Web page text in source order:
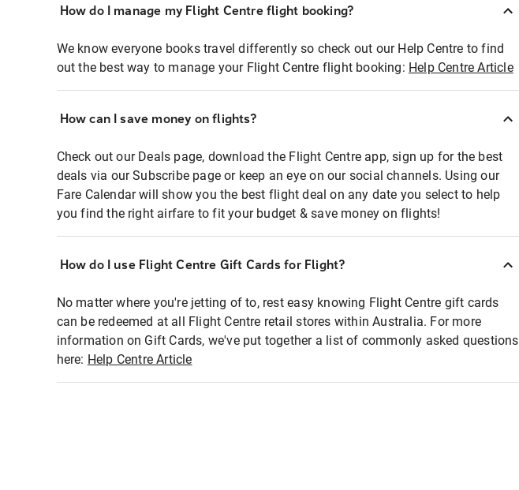
How do I manage my Flight Centre flight booking?
We know everyone books travel differently so check out our Help Centre to find
out the best way to manage your Flight Centre flight booking: Help Centre Article
How can I save money on flights?
Check out our Deals page, download the Flight Centre app, sign up for the best
deals via our Subscribe page or keep an eye on our social channels. Using our
Fare Calendar will show you the best flight deal on any date you select to help
you find the right airfare to fit your budget & save money on flights!
How do I use Flight Centre Gift Cards for Flight?
No matter where you're jetting of to, rest easy knowing Flight Centre gift cards
can be redeemed at all Flight Centre retail stores within Australia. For more
information on Gift Cards, we've put together a list of commonly asked questions
here: Help Centre Article